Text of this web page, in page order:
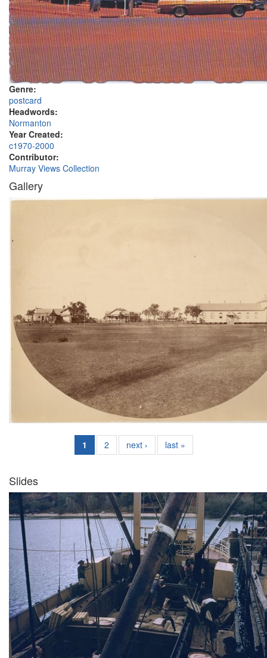
Genre:
postcard
Headwords:
Normanton
Year Created:
c1970-2000
Contributor:
Murray Views Collection
Gallery
1 2 next › last »
Slides